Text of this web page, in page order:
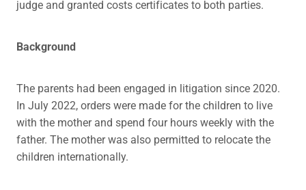
judge and granted costs certificates to both parties.
Background
The parents had been engaged in litigation since 2020.
In July 2022, orders were made for the children to live
with the mother and spend four hours weekly with the
father. The mother was also permitted to relocate the
children internationally.